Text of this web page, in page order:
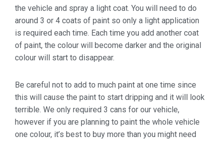
the vehicle and spray a light coat. You will need to do
around 3 or 4 coats of paint so only a light application
is required each time. Each time you add another coat
of paint, the colour will become darker and the original
colour will start to disappear.
Be careful not to add to much paint at one time since
this will cause the paint to start dripping and it will look
terrible. We only required 3 cans for our vehicle,
however if you are planning to paint the whole vehicle
one colour, it’s best to buy more than you might need